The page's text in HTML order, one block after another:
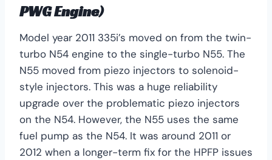
PWG Engine)
Model year 2011 335i’s moved on from the twin-
turbo N54 engine to the single-turbo N55. The
N55 moved from piezo injectors to solenoid-
style injectors. This was a huge reliability
upgrade over the problematic piezo injectors
on the N54. However, the N55 uses the same
fuel pump as the N54. It was around 2011 or
2012 when a longer-term fix for the HPFP issues